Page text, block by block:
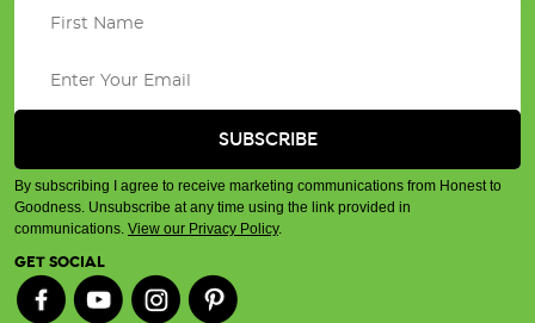
By subscribing I agree to receive marketing communications from Honest to
Goodness. Unsubscribe at any time using the link provided in
communications. View our Privacy Policy.
GET SOCIAL